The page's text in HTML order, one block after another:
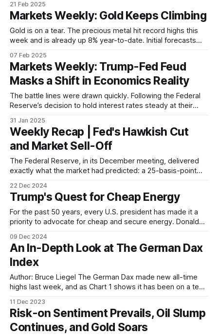
market returns. But that narrative is now being called into
question, with recent market signals suggesting US
exceptionalism may be facing its most significant
21 Feb 2025
Markets Weekly: Gold Keeps Climbing
Gold is on a tear. The precious metal hit record highs this
week and is already up 8% year-to-date. Initial forecasts
of gold breaking the USD 3,000/oz level amid escalating
geopolitical tensions and strong central bank buying.
07 Feb 2025
Markets Weekly: Trump-Fed Feud
Masks a Shift in Economics Reality
The battle lines were drawn quickly. Following the Federal
Reserve’s decision to hold interest rates steady at their
social media platform, Truth Social, to voice his displeasure,
not just with the decision itself, but with the very institution
in charge
31 Jan 2025
Weekly Recap | Fed's Hawkish Cut
and Market Sell-Off
The Federal Reserve, in its December meeting, delivered
exactly what the market had predicted: a 25-basis-point
anticipated move towards easier monetary policy, markets
threw a tantrum. Stocks tumbled, bond yields soared, and
volatility spiked – all on the back of
22 Dec 2024
Trump's Quest for Cheap Energy
For the past 50 years, every U.S. president has made it a
priority to advocate for cheap and secure energy. Donald
pledge to "drill, baby, drill" and cut energy costs for
Americans by half. This focus on energy
09 Dec 2024
An In-Depth Look at The German Dax
Index
Author: Bruce Liegel The German Dax made new all-time
highs last week, and as Chart 1 shows it has been on a tear
pricing in a dovish interest-rate policy change by global
central banks. The so-called
11 Dec 2023
Risk-on Sentiment Prevails, Oil Slump
Continues, and Gold Soars